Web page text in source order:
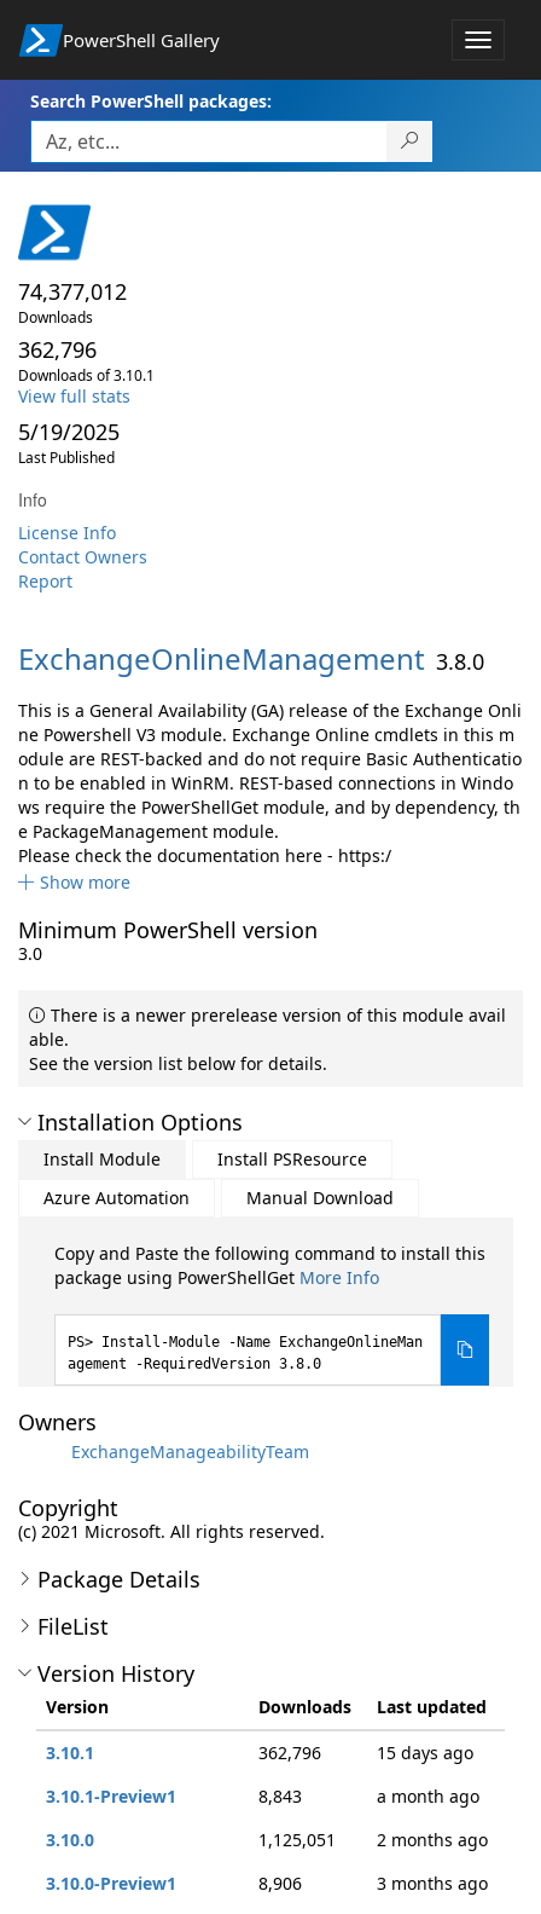
PowerShell Gallery
Toggle
Search PowerShell packages:
74,377,012
Downloads
362,796
Downloads of 3.10.1
View full stats
5/19/2025
Last Published
Info
License Info
Contact Owners
Report
ExchangeOnlineManagement 3.8.0
This is a General Availability (GA) release of the Exchange Onli
ne Powershell V3 module. Exchange Online cmdlets in this m
odule are REST-backed and do not require Basic Authenticatio
n to be enabled in WinRM. REST-based connections in Windo
ws require the PowerShellGet module, and by dependency, th
e PackageManagement module.
Please check the documentation here - https:/
Show more
Minimum PowerShell version
3.0
There is a newer prerelease version of this module avail
able.
See the version list below for details.
Installation Options
Install Module
Install PSResource
Azure Automation
Manual Download
Copy and Paste the following command to install this
package using PowerShellGet More Info
Install-Module -Name ExchangeOnlineMan
agement -RequiredVersion 3.8.0
Owners
ExchangeManageabilityTeam
Copyright
(c) 2021 Microsoft. All rights reserved.
Package Details
FileList
Version History
Version Downloads
Last updated
3.10.1
362,796
15 days ago
3.10.1-Preview1
8,843
a month ago
3.10.0
1,125,051
2 months ago
3.10.0-Preview1
8,906
3 months ago